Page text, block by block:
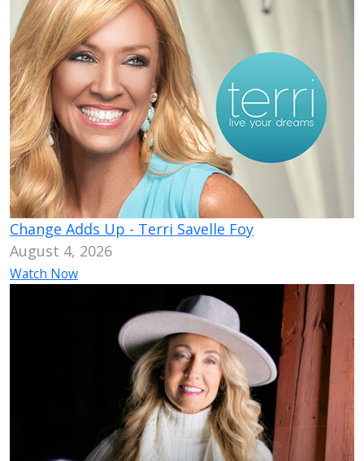
Change Adds Up - Terri Savelle Foy
August 4, 2026
Watch Now